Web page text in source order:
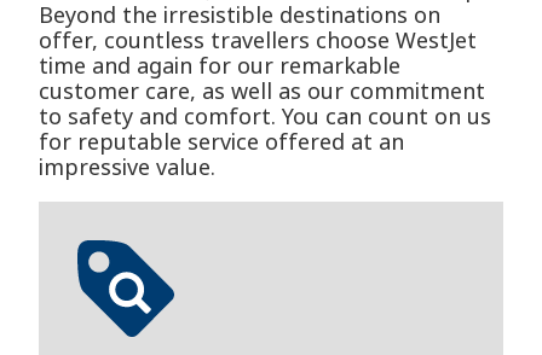
Beyond the irresistible destinations on
offer, countless travellers choose WestJet
time and again for our remarkable
customer care, as well as our commitment
to safety and comfort. You can count on us
for reputable service offered at an
impressive value.